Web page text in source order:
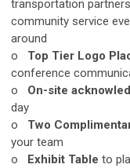
transportation
community service
around
o Top Tier Logo
conference
o On-site
day
o Two
your team
o Exhibit Table to